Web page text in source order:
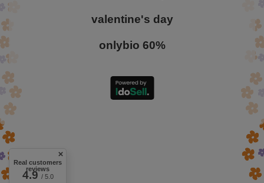
valentine's day
onlybio 60%
Real customers
reviews
4.9/ 5.0